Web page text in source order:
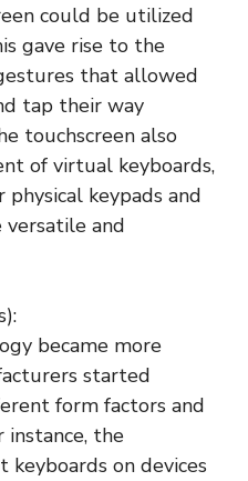
could be utilized
gave rise to the
that allowed
tap their way
touchscreen also
of virtual keyboards,
keypads and
and
became more
started
form factors and
instance, the
on devices